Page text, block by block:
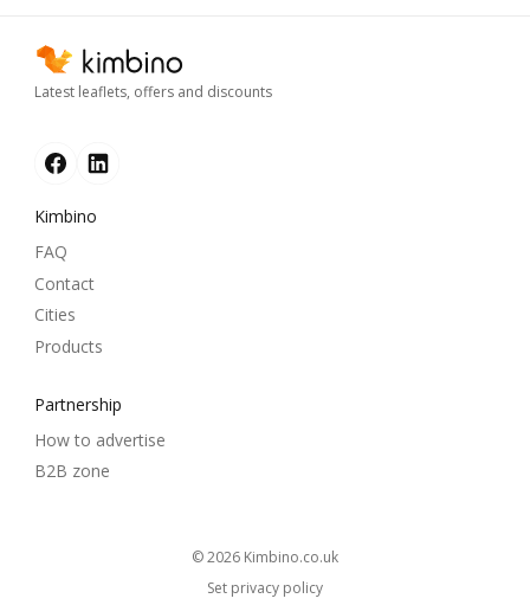
Latest leaflets, offers and discounts
Kimbino
FAQ
Contact
Cities
Products
Partnership
How to advertise
B2B zone
© 2026
kimbino.co.uk
Set privacy policy